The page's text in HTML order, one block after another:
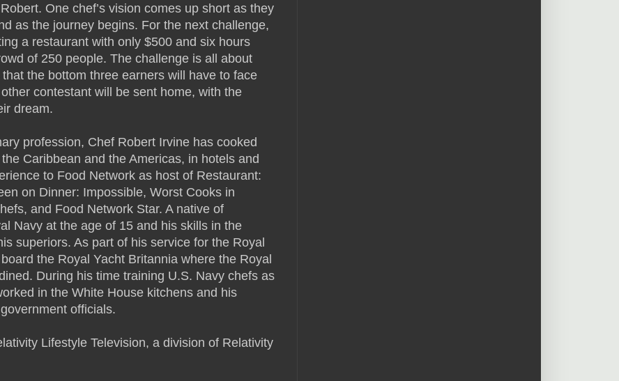
One chef’s vision comes up short as they
as the journey begins. For the next challenge,
a restaurant with only $500 and six hours
of 250 people. The challenge is all about
the bottom three earners will have to face
contestant will be sent home, with the
dream.
profession, Chef Robert Irvine has cooked
Caribbean and the Americas, in hotels and
to Food Network as host of Restaurant:
on Dinner: Impossible, Worst Cooks in
and Food Network Star. A native of
Navy at the age of 15 and his skills in the
superiors. As part of his service for the Royal
the Royal Yacht Britannia where the Royal
During his time training U.S. Navy chefs as
in the White House kitchens and his
officials.
Lifestyle Television, a division of Relativity